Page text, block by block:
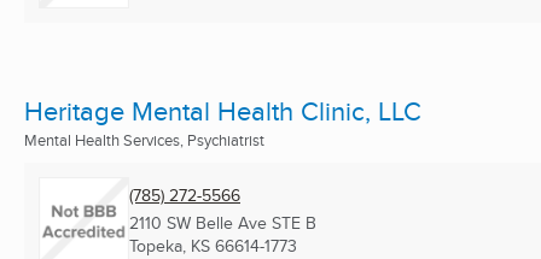
Heritage Mental Health Clinic, LLC
Mental Health Services, Psychiatrist
(785) 272-5566
2110 SW Belle Ave STE B
Topeka, KS 66614-1773